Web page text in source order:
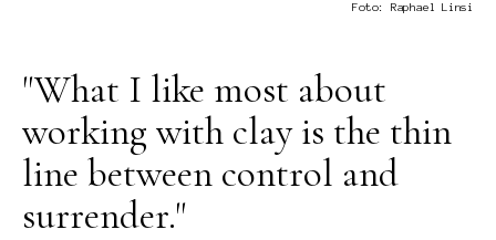
Foto: Raphael Linsi
"What I like most about
working with clay is the thin
line between control and
surrender."